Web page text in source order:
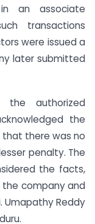
an associate
transactions
were issued a
later submitted
the authorized
the
there was no
penalty. The
the facts,
the company and
Umapathy Reddy